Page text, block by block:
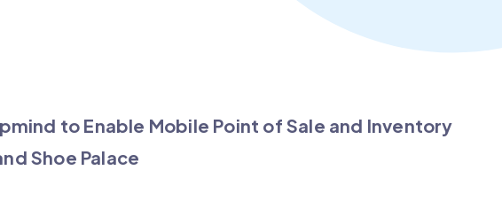
to Enable Mobile Point of Sale and Inventory
Shoe Palace